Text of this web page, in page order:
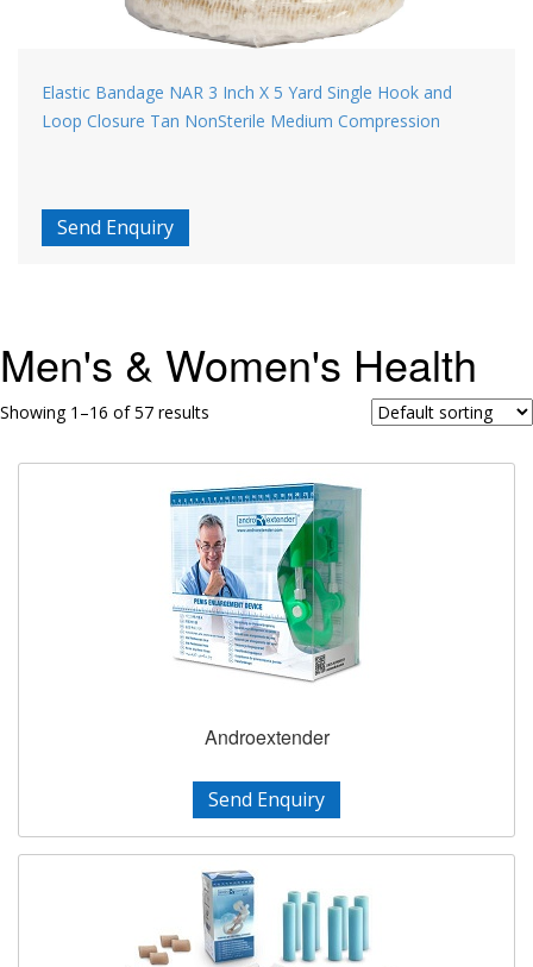
Elastic Bandage NAR 3 Inch X 5 Yard Single Hook and
Loop Closure Tan NonSterile Medium Compression
Send Enquiry
Men's & Women's Health
Showing 1–16 of 57 results
Androextender
Send Enquiry